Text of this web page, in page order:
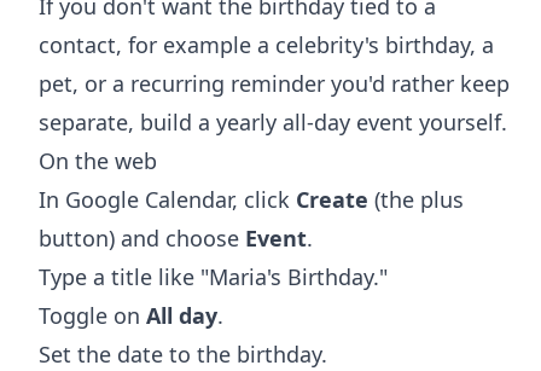
If you don't want the birthday tied to a
contact, for example a celebrity's birthday, a
pet, or a recurring reminder you'd rather keep
separate, build a yearly all-day event yourself.
On the web
In Google Calendar, click Create (the plus
button) and choose Event.
Type a title like "Maria's Birthday."
Toggle on All day.
Set the date to the birthday.